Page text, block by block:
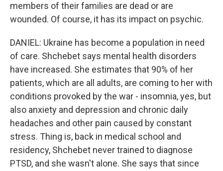
members of their families are dead or are
wounded. Of course, it has its impact on psychic.
DANIEL: Ukraine has become a population in need
of care. Shchebet says mental health disorders
have increased. She estimates that 90% of her
patients, which are all adults, are coming to her with
conditions provoked by the war - insomnia, yes, but
also anxiety and depression and chronic daily
headaches and other pain caused by constant
stress. Thing is, back in medical school and
residency, Shchebet never trained to diagnose
PTSD, and she wasn't alone. She says that since